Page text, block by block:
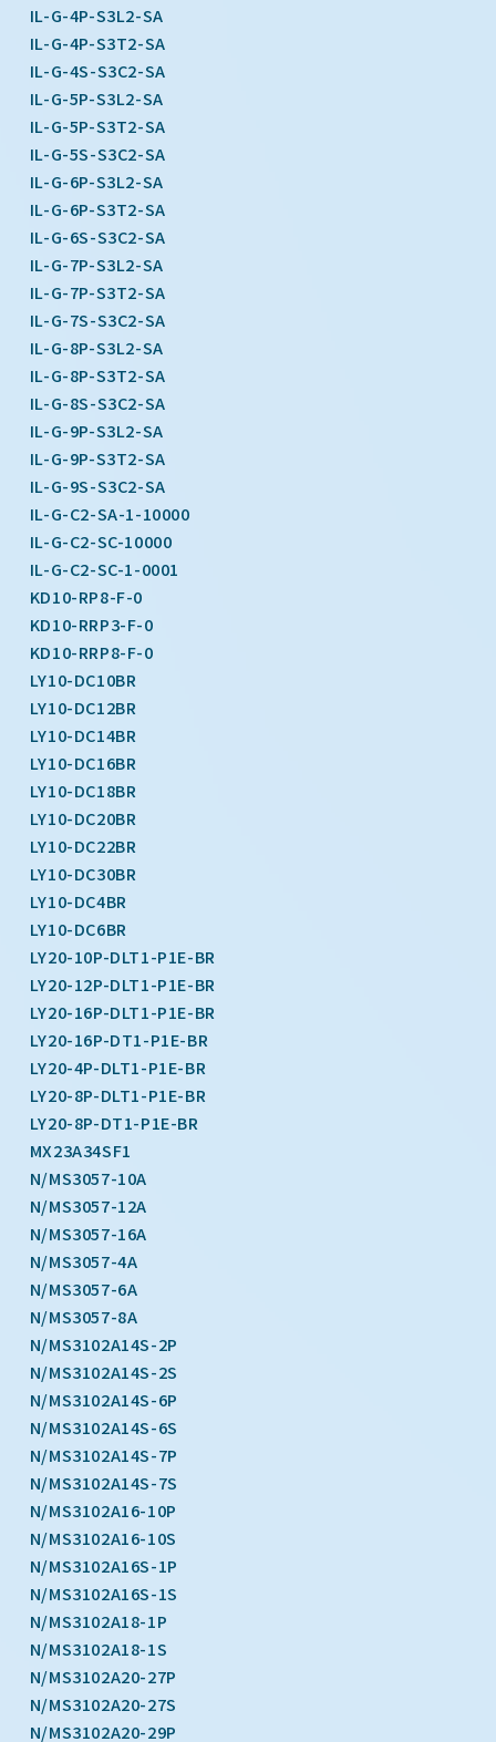
IL-G-4P-S3L2-SA
IL-G-4P-S3T2-SA
IL-G-4S-S3C2-SA
IL-G-5P-S3L2-SA
IL-G-5P-S3T2-SA
IL-G-5S-S3C2-SA
IL-G-6P-S3L2-SA
IL-G-6P-S3T2-SA
IL-G-6S-S3C2-SA
IL-G-7P-S3L2-SA
IL-G-7P-S3T2-SA
IL-G-7S-S3C2-SA
IL-G-8P-S3L2-SA
IL-G-8P-S3T2-SA
IL-G-8S-S3C2-SA
IL-G-9P-S3L2-SA
IL-G-9P-S3T2-SA
IL-G-9S-S3C2-SA
IL-G-C2-SA-1-10000
IL-G-C2-SC-10000
IL-G-C2-SC-1-0001
KD10-RP8-F-0
KD10-RRP3-F-0
KD10-RRP8-F-0
LY10-DC10BR
LY10-DC12BR
LY10-DC14BR
LY10-DC16BR
LY10-DC18BR
LY10-DC20BR
LY10-DC22BR
LY10-DC30BR
LY10-DC4BR
LY10-DC6BR
LY20-10P-DLT1-P1E-BR
LY20-12P-DLT1-P1E-BR
LY20-16P-DLT1-P1E-BR
LY20-16P-DT1-P1E-BR
LY20-4P-DLT1-P1E-BR
LY20-8P-DLT1-P1E-BR
LY20-8P-DT1-P1E-BR
MX23A34SF1
N/MS3057-10A
N/MS3057-12A
N/MS3057-16A
N/MS3057-4A
N/MS3057-6A
N/MS3057-8A
N/MS3102A14S-2P
N/MS3102A14S-2S
N/MS3102A14S-6P
N/MS3102A14S-6S
N/MS3102A14S-7P
N/MS3102A14S-7S
N/MS3102A16-10P
N/MS3102A16-10S
N/MS3102A16S-1P
N/MS3102A16S-1S
N/MS3102A18-1P
N/MS3102A18-1S
N/MS3102A20-27P
N/MS3102A20-27S
N/MS3102A20-29P